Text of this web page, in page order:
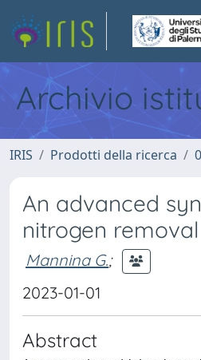
Archivio
IRIS Prodotti della ricerca
An advanced
nitrogen
Mannina G.;
2023-01-01
Abstract